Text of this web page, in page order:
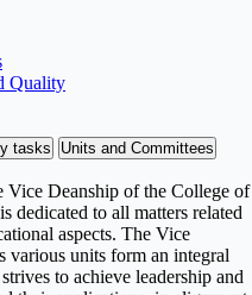
Quality
tasks Units and Committees
Vice Deanship of the College of
dedicated to all matters related
aspects. The Vice
various units form an integral
to achieve leadership and